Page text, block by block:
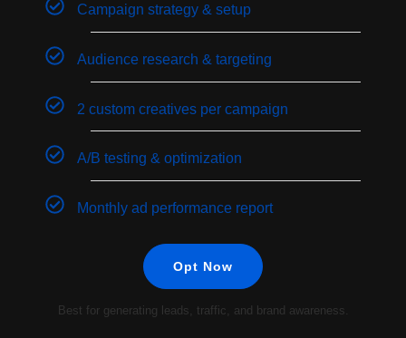
Campaign strategy & setup
Audience research & targeting
2 custom creatives per campaign
A/B testing & optimization
Monthly ad performance report
Opt Now
Best for generating leads, traffic, and brand awareness.